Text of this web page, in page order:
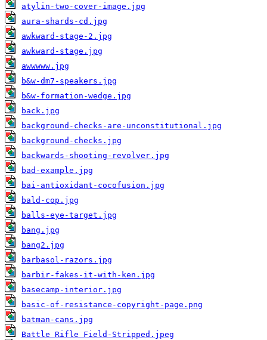
atylin-two-cover-image.jpg
aura-shards-cd.jpg
awkward-stage-2.jpg
awkward-stage.jpg
awwwww.jpg
b&w-dm7-speakers.jpg
b&w-formation-wedge.jpg
back.jpg
background-checks-are-unconstitutional.jpg
background-checks.jpg
backwards-shooting-revolver.jpg
bad-example.jpg
bai-antioxidant-cocofusion.jpg
bald-cop.jpg
balls-eye-target.jpg
bang.jpg
bang2.jpg
barbasol-razors.jpg
barbir-fakes-it-with-ken.jpg
basecamp-interior.jpg
basic-of-resistance-copyright-page.png
batman-cans.jpg
Battle Rifle Field-Stripped.jpeg